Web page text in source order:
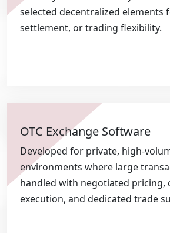
selected decentralized elements
settlement, or trading flexibility.
OTC Exchange Software
Developed for private, high-
environments where large
handled with negotiated pricing,
execution, and dedicated trade